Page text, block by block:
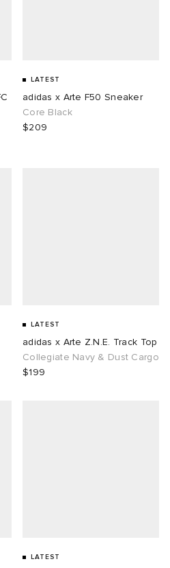
LATEST
adidas x Arte F50 Sneaker
Core Black
$209
LATEST
adidas x Arte Z.N.E. Track Top
Collegiate Navy & Dust Cargo
$199
LATEST